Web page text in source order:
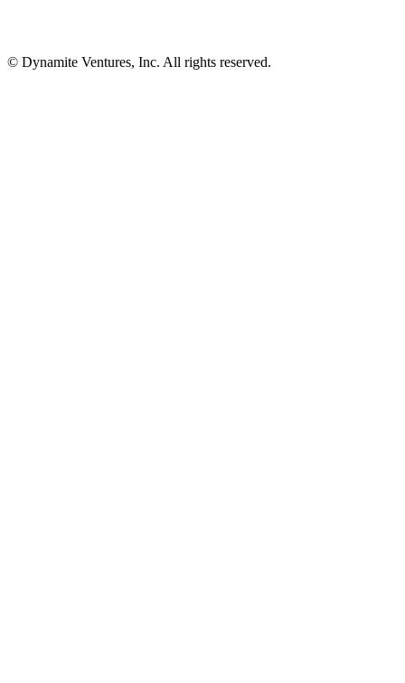
© Dynamite Ventures, Inc. All rights reserved.